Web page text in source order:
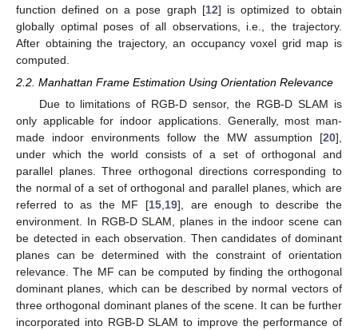
function defined on a pose graph [12] is optimized to obtain
globally optimal poses of all observations, i.e., the trajectory.
After obtaining the trajectory, an occupancy voxel grid map is
computed.
2.2. Manhattan Frame Estimation Using Orientation Relevance
Due to limitations of RGB-D sensor, the RGB-D SLAM is
only applicable for indoor applications. Generally, most man-
made indoor environments follow the MW assumption [20],
under which the world consists of a set of orthogonal and
parallel planes. Three orthogonal directions corresponding to
the normal of a set of orthogonal and parallel planes, which are
referred to as the MF [15 19], are enough to describe the
environment. In RGB-D SLAM, planes in the indoor scene can
be detected in each observation. Then candidates of dominant
planes can be determined with the constraint of orientation
relevance. The MF can be computed by finding the orthogonal
dominant planes, which can be described by normal vectors of
three orthogonal dominant planes of the scene. It can be further
incorporated into RGB-D SLAM to improve the performance of